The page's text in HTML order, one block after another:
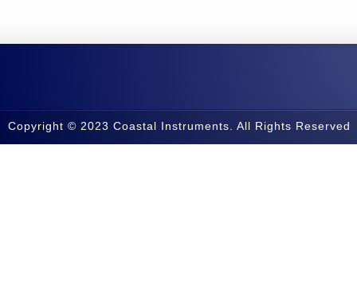
Copyright © 2023 Coastal Instruments. All Rights Reserved